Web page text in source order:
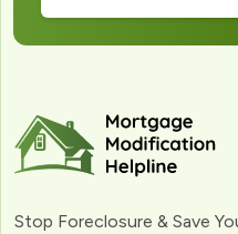
Stop Foreclosure & Save